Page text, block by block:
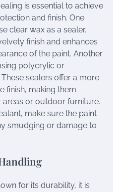
is essential to achieve
and finish. One
clear wax as a sealer.
finish and enhances
of the paint. Another
polycrylic or
sealers offer a more
finish, making them
or outdoor furniture.
make sure the paint
smudging or damage to
for its durability, it is